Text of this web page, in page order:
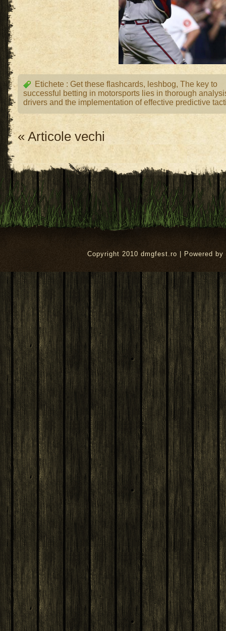
Etichete : Get these flashcards, leshbog, The key to
successful betting in motorsports lies in thorough
drivers and the implementation of effective predictive
« Articole vechi
Copyright 2010 dmgfest.ro | Powered by